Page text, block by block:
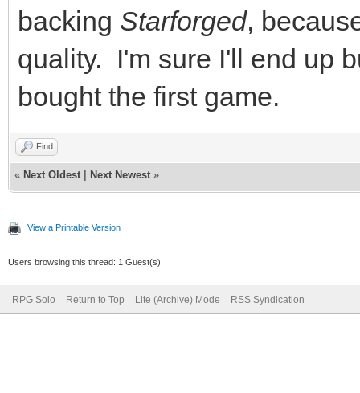
backing Starforged,
quality. I'm sure I'll end up
bought the first game.
Find
« Next Oldest Next Newest »
View a Printable Version
Users browsing this thread: 1 Guest(s)
RPG Solo Return to Top Lite (Archive) Mode RSS Syndication